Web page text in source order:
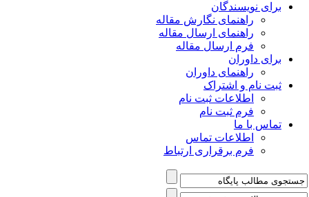
برای نویسندگان
راهنمای نگارش مقاله
راهنمای ارسال مقاله
فرم ارسال مقاله
برای داوران
راهنمای داوران
ثبت نام و اشتراک
اطلاعات ثبت نام
فرم ثبت نام
تماس با ما
اطلاعات تماس
فرم برقراری ارتباط